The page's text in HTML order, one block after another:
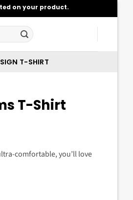
on your product.
T-SHIRT
T-Shirt
comfortable, you’ll love